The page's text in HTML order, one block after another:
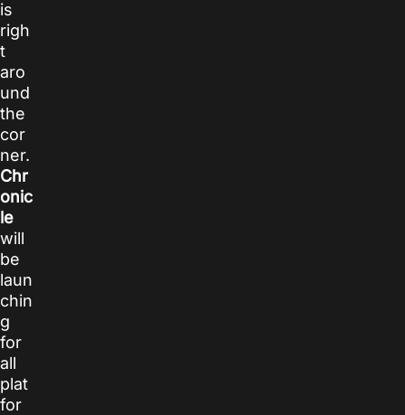
is
righ
t
aro
und
the
cor
ner.
Chr
onic
le
will
be
laun
chin
g
for
all
plat
for